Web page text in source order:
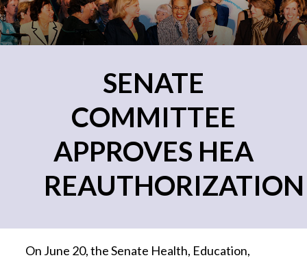
SENATE
COMMITTEE
APPROVES HEA
REAUTHORIZATION
On June 20, the Senate Health, Education,